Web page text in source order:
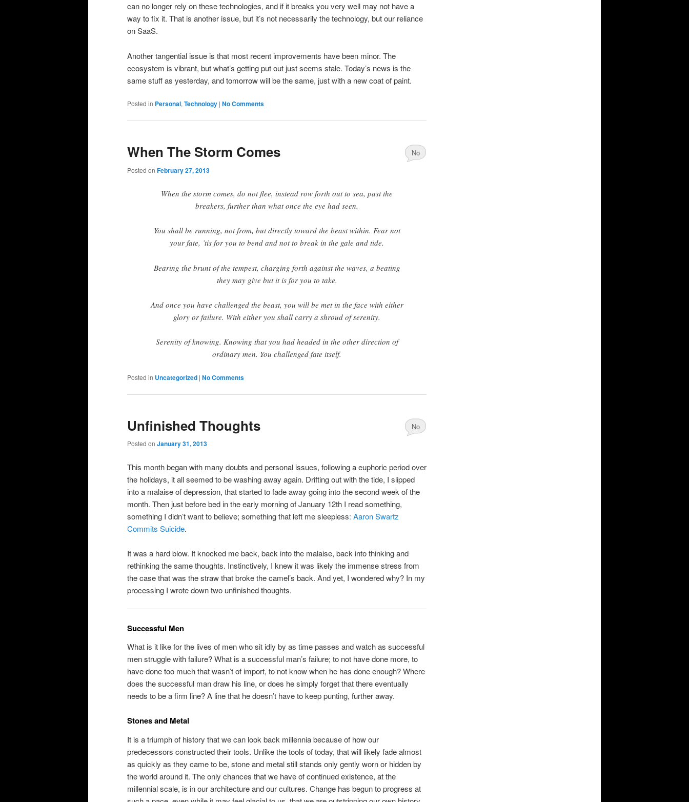
can no longer rely on these technologies, and if it breaks you very well may not have a
way to fix it. That is another issue, but it’s not necessarily the technology, but our reliance
on SaaS.
Another tangential issue is that most recent improvements have been minor. The
ecosystem is vibrant, but what’s getting put out just seems stale. Today’s news is the
same stuff as yesterday, and tomorrow will be the same, just with a new coat of paint.
Posted in Personal, Technology | No Comments
When The Storm Comes
Posted on February 27, 2013
No
When the storm comes, do not flee, instead row forth out to sea, past the
breakers, further than what once the eye had seen.
You shall be running, not from, but directly toward the beast within. Fear not
your fate, ’tis for you to bend and not to break in the gale and tide.
Bearing the brunt of the tempest, charging forth against the waves, a beating
they may give but it is for you to take.
And once you have challenged the beast, you will be met in the face with either
glory or failure. With either you shall carry a shroud of serenity.
Serenity of knowing. Knowing that you had headed in the other direction of
ordinary men. You challenged fate itself.
Posted in Uncategorized | No Comments
Unfinished Thoughts
Posted on January 31, 2013
No
This month began with many doubts and personal issues, following a euphoric period over
the holidays, it all seemed to be washing away again. Drifting out with the tide, I slipped
into a malaise of depression, that started to fade away going into the second week of the
month. Then just before bed in the early morning of January 12th I read something,
something I didn’t want to believe; something that left me sleepless: Aaron Swartz
Commits Suicide.
It was a hard blow. It knocked me back, back into the malaise, back into thinking and
rethinking the same thoughts. Instinctively, I knew it was likely the immense stress from
the case that was the straw that broke the camel’s back. And yet, I wondered why? In my
processing I wrote down two unfinished thoughts.
Successful Men
What is it like for the lives of men who sit idly by as time passes and watch as successful
men struggle with failure? What is a successful man’s failure; to not have done more, to
have done too much that wasn’t of import, to not know when he has done enough? Where
does the successful man draw his line, or does he simply forget that there eventually
needs to be a firm line? A line that he doesn’t have to keep punting, further away.
Stones and Metal
It is a triumph of history that we can look back millennia because of how our
predecessors constructed their tools. Unlike the tools of today, that will likely fade almost
as quickly as they came to be, stone and metal still stands only gently worn or hidden by
the world around it. The only chances that we have of continued existence, at the
millennial scale, is in our architecture and our cultures. Change has begun to progress at